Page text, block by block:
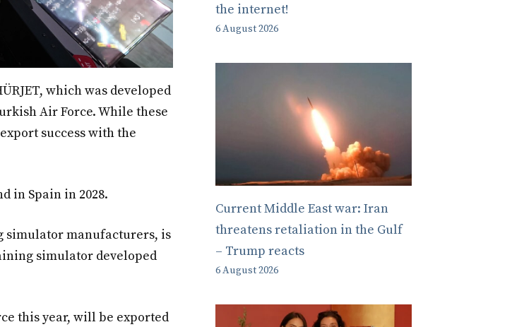
which was developed
Air Force. While these
success with the
in Spain in 2028.
simulator manufacturers, is
simulator developed
this year, will be exported
the internet!
6 August 2026
Current Middle East war: Iran
threatens retaliation in the Gulf
– Trump reacts
6 August 2026